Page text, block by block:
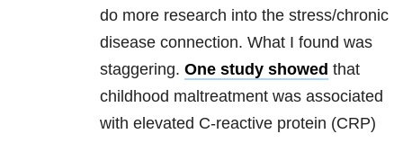
do more research into the stress/chronic
disease connection. What I found was
staggering. One study showed that
childhood maltreatment was associated
with elevated C-reactive protein (CRP)